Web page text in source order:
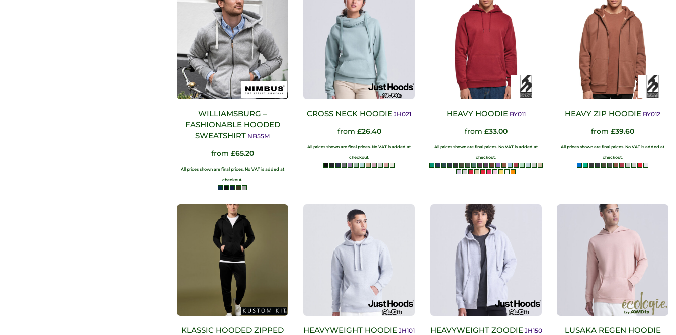
WILLIAMSBURG –
FASHIONABLE HOODED
SWEATSHIRT NB55M
from £65.20
All prices shown are final prices. No VAT is added at
checkout.
CROSS NECK HOODIE JH021
from £26.40
All prices shown are final prices. No VAT is added at
checkout.
HEAVY HOODIE BY011
from £33.00
All prices shown are final prices. No VAT is added at
checkout.
HEAVY ZIP HOODIE BY012
from £39.60
All prices shown are final prices. No VAT is added at
checkout.
KLASSIC HOODED ZIPPED HEAVYWEIGHT HOODIE JH101 HEAVYWEIGHT ZOODIE JH150 LUSAKA REGEN HOODIE